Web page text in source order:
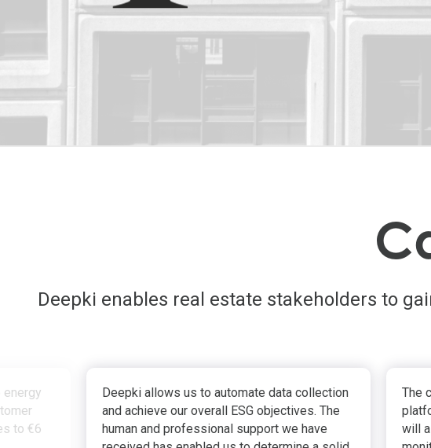
Deepki enables real estate stakeholders to
energy
to €6
Deepki allows us to automate data collection
and achieve our overall ESG objectives. The
human and professional support we have
The
will